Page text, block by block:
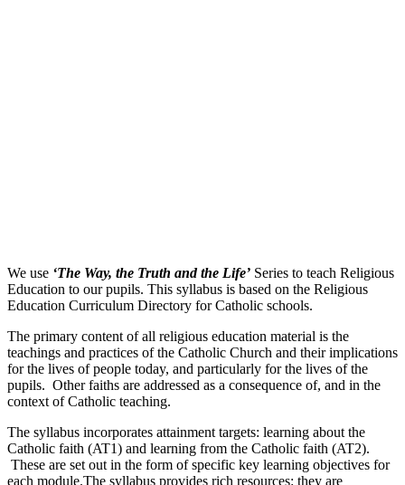
We use ‘The Way, the Truth and the Life’ Series to teach Religious
Education to our pupils. This syllabus is based on the Religious
Education Curriculum Directory for Catholic schools.
The primary content of all religious education material is the
teachings and practices of the Catholic Church and their implications
for the lives of people today, and particularly for the lives of the
pupils. Other faiths are addressed as a consequence of, and in the
context of Catholic teaching.
The syllabus incorporates attainment targets: learning about the
Catholic faith (AT1) and learning from the Catholic faith (AT2).
These are set out in the form of specific key learning objectives for
each module.The syllabus provides rich resources: they are